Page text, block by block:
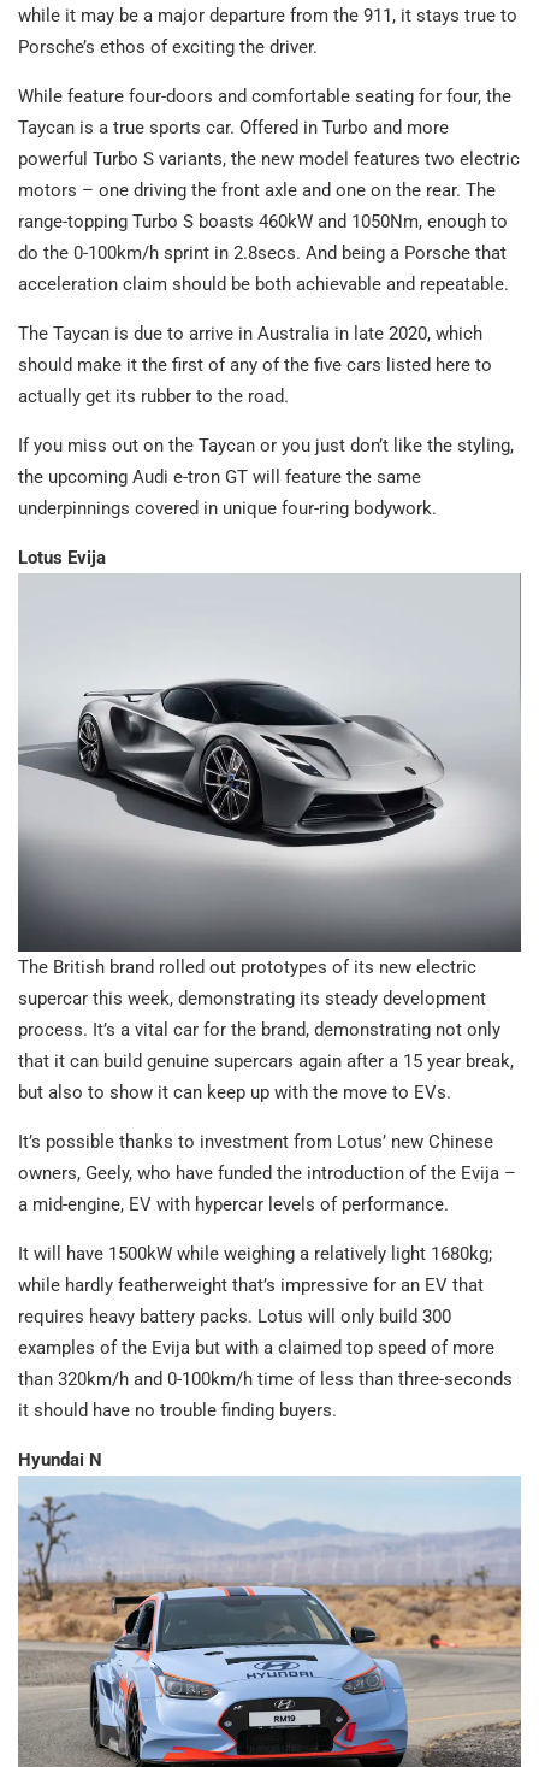
while it may be a major departure from the 911, it stays true to
Porsche’s ethos of exciting the driver.
While feature four-doors and comfortable seating for four, the
Taycan is a true sports car. Offered in Turbo and more
powerful Turbo S variants, the new model features two electric
motors – one driving the front axle and one on the rear. The
range-topping Turbo S boasts 460kW and 1050Nm, enough to
do the 0-100km/h sprint in 2.8secs. And being a Porsche that
acceleration claim should be both achievable and repeatable.
The Taycan is due to arrive in Australia in late 2020, which
should make it the first of any of the five cars listed here to
actually get its rubber to the road.
If you miss out on the Taycan or you just don’t like the styling,
the upcoming Audi e-tron GT will feature the same
underpinnings covered in unique four-ring bodywork.
Lotus Evija
The British brand rolled out prototypes of its new electric
supercar this week, demonstrating its steady development
process. It’s a vital car for the brand, demonstrating not only
that it can build genuine supercars again after a 15 year break,
but also to show it can keep up with the move to EVs.
It’s possible thanks to investment from Lotus’ new Chinese
owners, Geely, who have funded the introduction of the Evija –
a mid-engine, EV with hypercar levels of performance.
It will have 1500kW while weighing a relatively light 1680kg;
while hardly featherweight that’s impressive for an EV that
requires heavy battery packs. Lotus will only build 300
examples of the Evija but with a claimed top speed of more
than 320km/h and 0-100km/h time of less than three-seconds
it should have no trouble finding buyers.
Hyundai N